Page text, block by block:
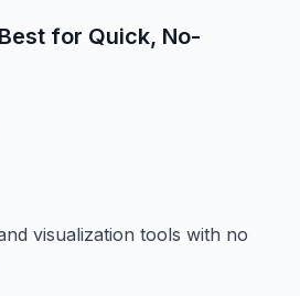
for Quick, No-
visualization tools with no